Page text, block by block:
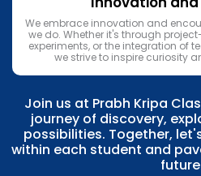
We embrace innovation and
we do. Whether it's through
experiments, or the integration of
we strive to inspire curiosity
Join us at Prabh Kripa
journey of discovery,
possibilities. Together,
within each student and